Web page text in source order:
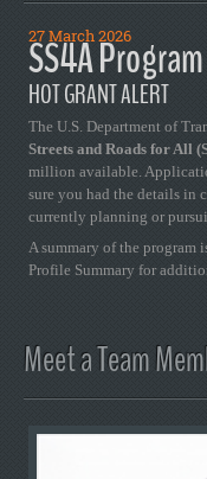
27 March 2026
SS4A
HOT GRANT ALERT
The U.S. Department of
Streets and Roads for All
million available.
sure you had the details in
currently planning or
A summary of the
Profile Summary for
Meet a Team